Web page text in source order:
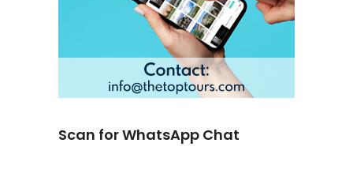
Scan for WhatsApp Chat